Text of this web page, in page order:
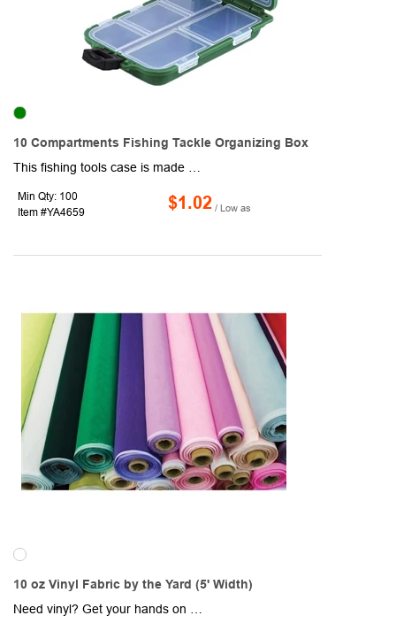
10 Compartments Fishing Tackle Organizing Box
Min Qty: 100
Item #YA4659
$1.02 / Low as
10 oz Vinyl Fabric by the Yard (5' Width)